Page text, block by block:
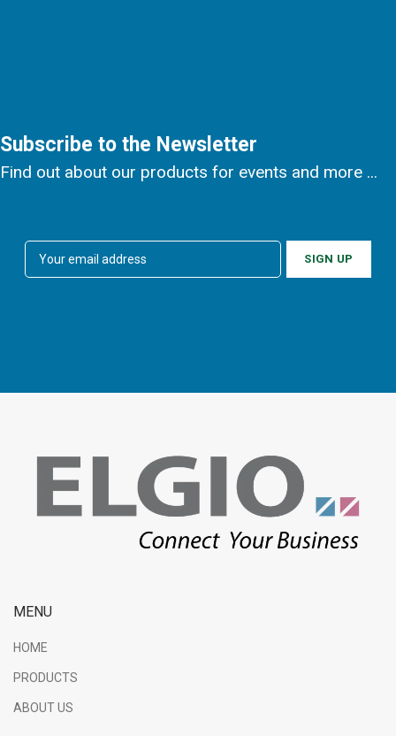
Subscribe to the Newsletter
Find out about our products for events and more ...
MENU
HOME
PRODUCTS
ABOUT US